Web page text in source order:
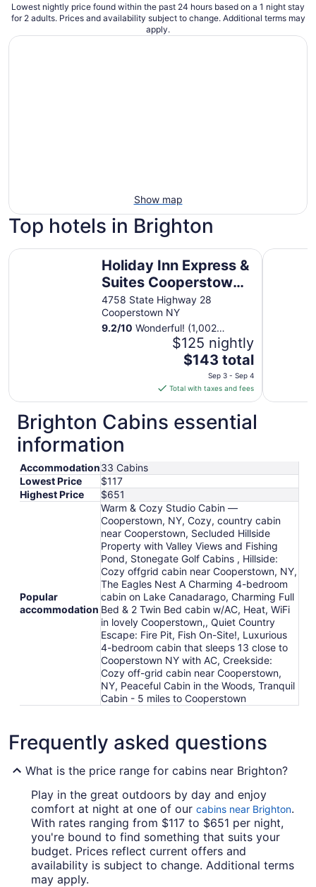
Lowest nightly price found within the past 24 hours based on a 1 night stay
for 2 adults. Prices and availability subject to change. Additional terms may
apply.
Show map
Top hotels in Brighton
Holiday Inn Express &
Suites Cooperstown
by IHG
4758 State Highway 28
Cooperstown NY
9.2/10 Wonderful! (1,002
$125 nightly
The
price
is
$143
per
3
to
Sep
4
$143 total
Sep 3 - Sep 4
Total with taxes and fees
Holiday Inn Express & Suites Cooperstown by IHGLake
Brighton Cabins essential
information
Accommodation33 Cabins
Lowest Price
$117
Highest Price
$651
Popular
accommodation
Warm & Cozy Studio Cabin —
Cooperstown, NY, Cozy, country cabin
near Cooperstown, Secluded Hillside
Property with Valley Views and Fishing
Pond, Stonegate Golf Cabins , Hillside:
Cozy offgrid cabin near Cooperstown, NY,
The Eagles Nest A Charming 4-bedroom
cabin on Lake Canadarago, Charming Full
Bed & 2 Twin Bed cabin w/AC, Heat, WiFi
in lovely Cooperstown,, Quiet Country
Escape: Fire Pit, Fish On-Site!, Luxurious
4-bedroom cabin that sleeps 13 close to
Cooperstown NY with AC, Creekside:
Cozy off-grid cabin near Cooperstown,
NY, Peaceful Cabin in the Woods, Tranquil
Cabin - 5 miles to Cooperstown
Frequently asked questions
What is the price range for cabins near Brighton?
Play in the great outdoors by day and enjoy
comfort at night at one of our cabins near Brighton.
With rates ranging from $117 to $651 per night,
you're bound to find something that suits your
budget. Prices reflect current offers and
availability is subject to change. Additional terms
may apply.